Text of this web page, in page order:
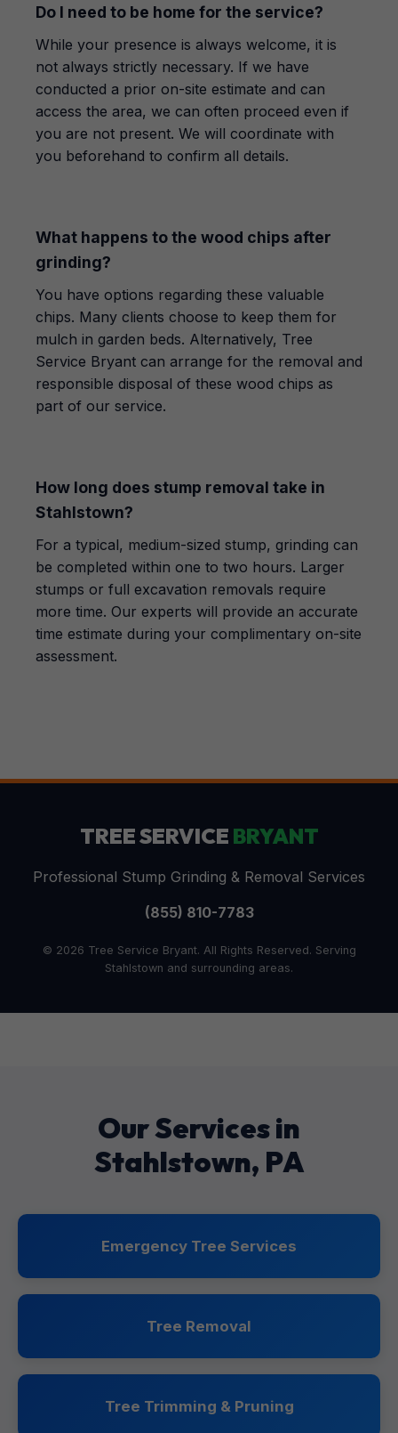
Do I need to be home for the service?
While your presence is always welcome, it is
not always strictly necessary. If we have
conducted a prior on-site estimate and can
access the area, we can often proceed even if
you are not present. We will coordinate with
you beforehand to confirm all details.
What happens to the wood chips after
grinding?
You have options regarding these valuable
chips. Many clients choose to keep them for
mulch in garden beds. Alternatively, Tree
Service Bryant can arrange for the removal and
responsible disposal of these wood chips as
part of our service.
How long does stump removal take in
Stahlstown?
For a typical, medium-sized stump, grinding can
be completed within one to two hours. Larger
stumps or full excavation removals require
more time. Our experts will provide an accurate
time estimate during your complimentary on-site
assessment.
TREE SERVICE BRYANT
Professional Stump Grinding & Removal Services
(855) 810-7783
© 2026 Tree Service Bryant. All Rights Reserved. Serving
Stahlstown and surrounding areas.
Our Services in
Stahlstown, PA
Emergency Tree Services
Tree Removal
Tree Trimming & Pruning